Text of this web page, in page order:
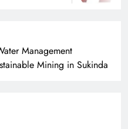
Management
Mining in Sukinda